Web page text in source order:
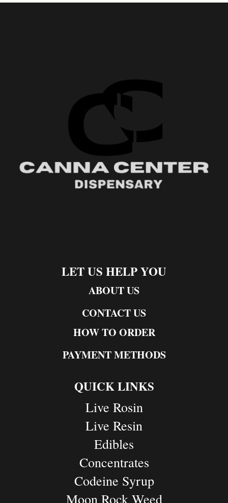
LET US HELP YOU
ABOUT US
CONTACT US
HOW TO ORDER
PAYMENT METHODS
QUICK LINKS
Live Rosin
Live Resin
Edibles
Concentrates
Codeine Syrup
Moon Rock Weed